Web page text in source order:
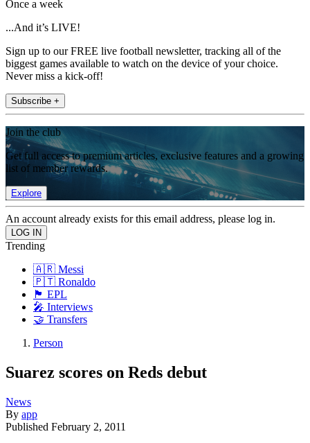
Once a week
...And it’s LIVE!
Sign up to our FREE live football newsletter, tracking all of the
biggest games available to watch on the device of your choice.
Never miss a kick-off!
Subscribe +
Join the club
Get full access to premium articles, exclusive features and a growing
list of member rewards.
Explore
An account already exists for this email address, please log in.
Trending
🇦🇷 Messi
🇵🇹 Ronaldo
🏴󠁧󠁢󠁥󠁮󠁧󠁿 EPL
🎤 Interviews
🤝 Transfers
Person
Suarez scores on Reds debut
News
By app
Published February 2, 2011